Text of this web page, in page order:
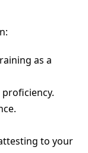
as a
to your